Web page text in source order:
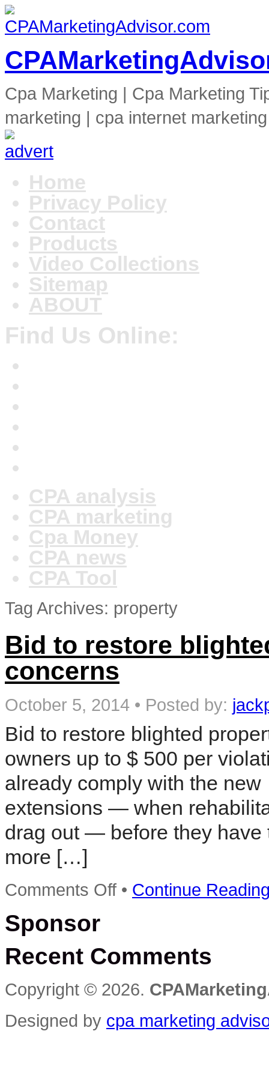
Cpa Marketing | Cpa Marketing
marketing | cpa internet marketing
Home
Privacy Policy
Contact
Products
Video Collections
Sitemap
ABOUT
Find Us Online:
CPA analysis
CPA marketing
Cpa Money
CPA news
CPA Tool
Tag Archives: property
Bid to restore
concerns
October 5, 2014 • Posted by:
Bid to restore blighted
owners up to $ 500 per
already comply with the
extensions — when
drag out — before they
more […]
Comments Offon
Bid
concerns
• Continue
Sponsor
Recent Comments
Copyright © 2026.
Designed by cpa marketing